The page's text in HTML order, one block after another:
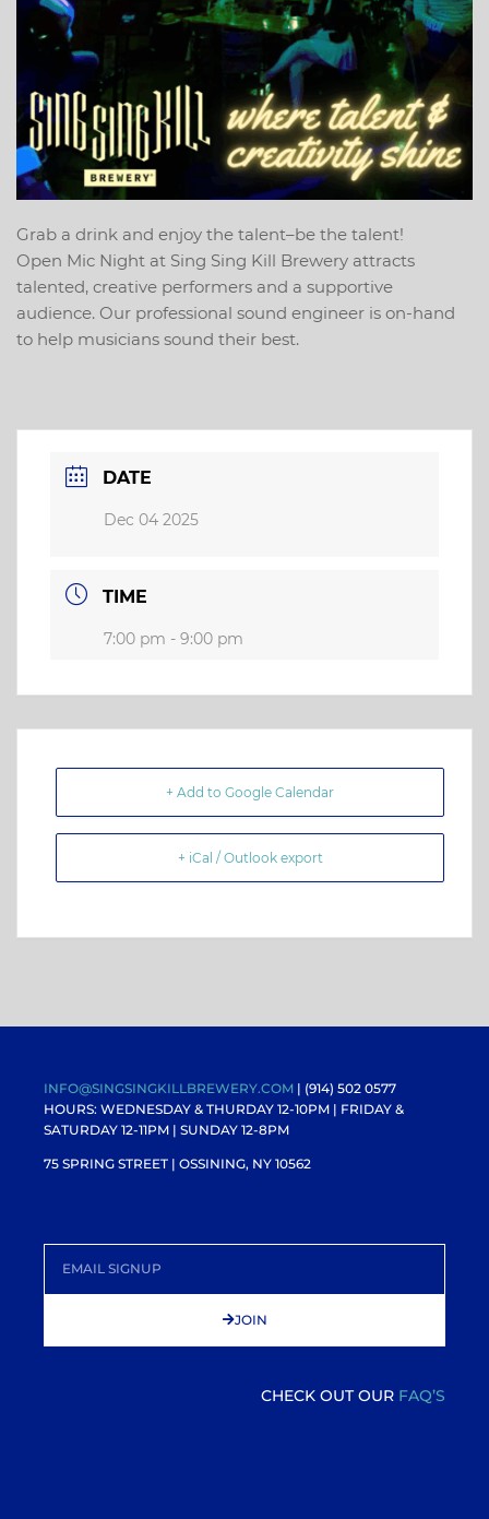
Grab a drink and enjoy the talent–be the talent!
Open Mic Night at Sing Sing Kill Brewery attracts
talented, creative performers and a supportive
audience. Our professional sound engineer is on-hand
to help musicians sound their best.
DATE
Dec 04 2025
TIME
7:00 pm - 9:00 pm
+ Add to Google Calendar
+ iCal / Outlook export
INFO@SINGSINGKILLBREWERY.COM | (914) 502 0577
HOURS: WEDNESDAY & THURDAY 12-10PM | FRIDAY &
SATURDAY 12-11PM | SUNDAY 12-8PM
75 SPRING STREET | OSSINING, NY 10562
JOIN
CHECK OUT OUR FAQ’S